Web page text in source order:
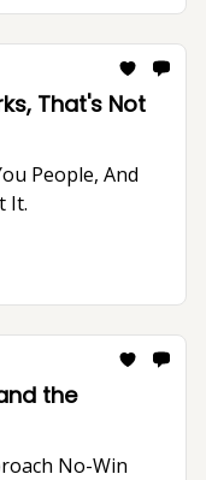
That's Not
People, And
It.
the
No-Win